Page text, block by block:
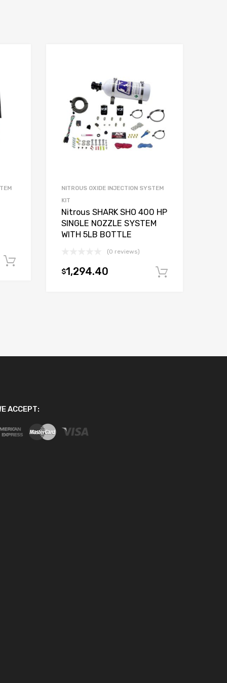
NITROUS OXIDE INJECTION SYSTEM
KIT
Nitrous SHARK SHO 400 HP
SINGLE NOZZLE SYSTEM
WITH 5LB BOTTLE
(0 reviews)
$1,294.40
ACCEPT: